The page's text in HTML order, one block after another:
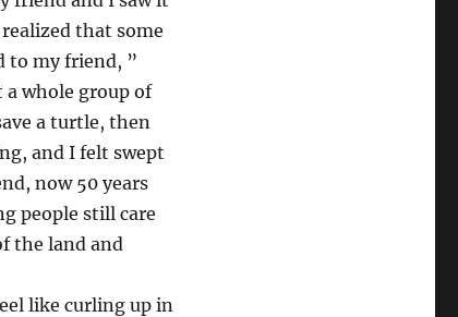
that some
to my friend, ”
whole group of
a turtle, then
and I felt swept
now 50 years
people still care
the land and
like curling up in